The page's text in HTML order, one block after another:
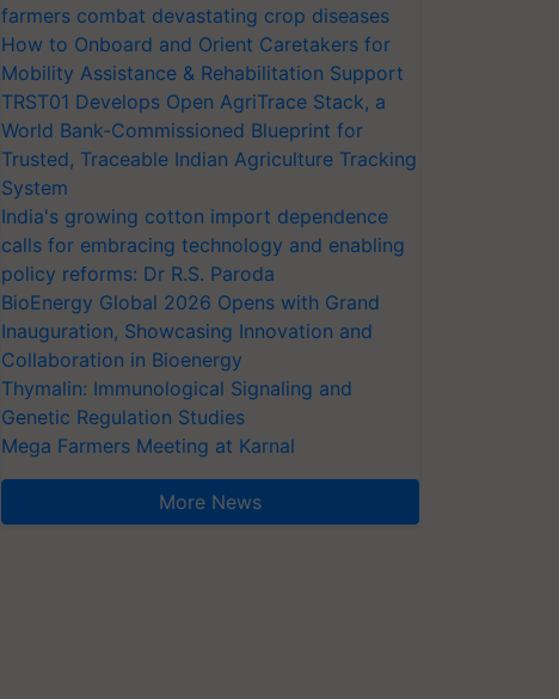
farmers combat devastating crop diseases
How to Onboard and Orient Caretakers for
Mobility Assistance & Rehabilitation Support
TRST01 Develops Open AgriTrace Stack, a
World Bank-Commissioned Blueprint for
Trusted, Traceable Indian Agriculture Tracking
System
India's growing cotton import dependence
calls for embracing technology and enabling
policy reforms: Dr R.S. Paroda
BioEnergy Global 2026 Opens with Grand
Inauguration, Showcasing Innovation and
Collaboration in Bioenergy
Thymalin: Immunological Signaling and
Genetic Regulation Studies
Mega Farmers Meeting at Karnal
More News